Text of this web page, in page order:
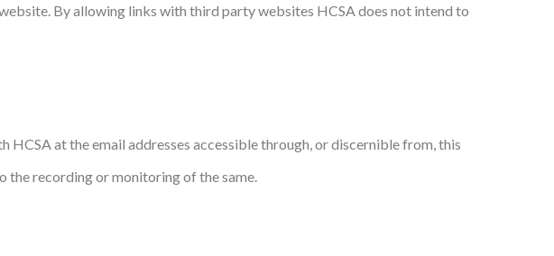
By allowing links with third party websites HCSA does not intend to
at the email addresses accessible through, or discernible from, this
the recording or monitoring of the same.